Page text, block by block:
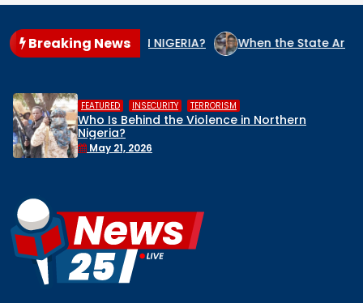
Breaking News
CULPRIT IN NIGERIA? When the State Arms the
HUMAN RIGHTS
Middle Belt Concern Issues